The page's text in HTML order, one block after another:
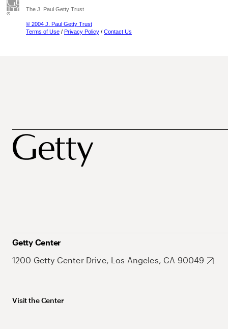
The J. Paul Getty Trust
© 2004 J. Paul Getty Trust
Terms of Use / Privacy Policy / Contact Us
Getty Center
1200 Getty Center Drive, Los Angeles, CA 90049
Visit the Center